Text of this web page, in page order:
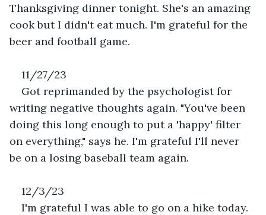
Thanksgiving dinner tonight. She's an amazing
cook but I didn't eat much. I'm grateful for the
beer and football game.
11/27/23
Got reprimanded by the psychologist for
writing negative thoughts again. "You've been
doing this long enough to put a 'happy' filter
on everything," says he. I'm grateful I'll never
be on a losing baseball team again.
12/3/23
I'm grateful I was able to go on a hike today.